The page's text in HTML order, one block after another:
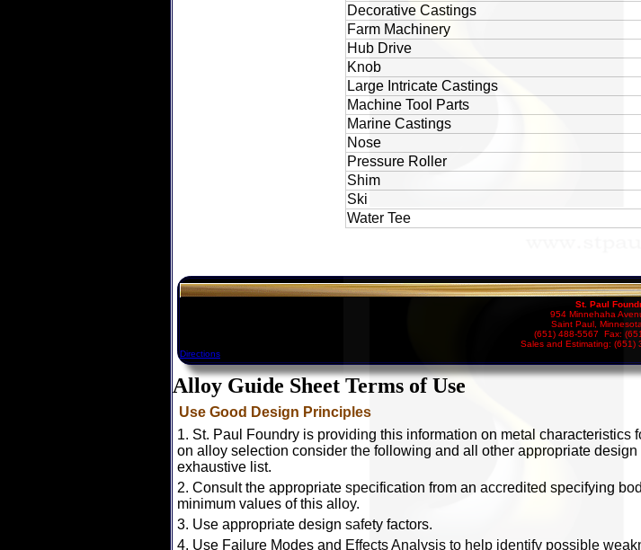
Decorative Castings
Farm Machinery
Hub Drive
Knob
Large Intricate Castings
Machine Tool Parts
Marine Castings
Nose
Pressure Roller
Shim
Ski
Water Tee
St. Paul
954 Minnehaha
Saint Paul,
(651) 488-5567 Fax:
Sales and Estimating: (651)
Directions
Alloy Guide Sheet Terms of Use
Use Good Design Principles
1. St. Paul Foundry is providing this information on metal
on alloy selection consider the following and all other appropriate
exhaustive list.
2. Consult the appropriate specification from an accredited specifying
minimum values of this alloy.
3. Use appropriate design safety factors.
4. Use Failure Modes and Effects Analysis to help identify possible